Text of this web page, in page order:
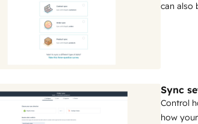
can also
Sync
Control
how